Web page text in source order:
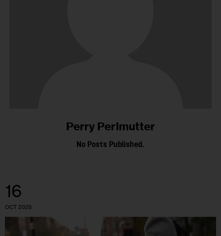
Perry Perlmutter
No Posts Published.
16
OCT 2025